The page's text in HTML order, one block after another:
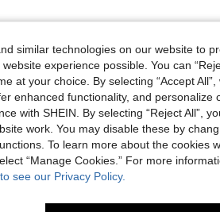
similar technologies on our website to
experience possible. You can
at your choice. By selecting “Accept
enhanced functionality, and personalize
with SHEIN. By selecting “Reject All”,
work. You may disable these by
To learn more about the cookies
“Manage Cookies.” For more
see our Privacy Policy.